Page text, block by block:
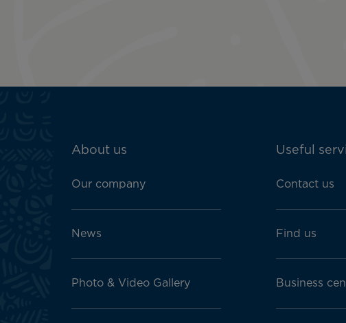
ATN:
menu
About us
Our company
News
Photo & Video Gallery
Useful
Contact us
Find us
Business